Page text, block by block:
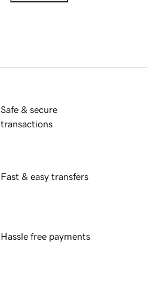
Safe & secure
transactions
Fast & easy transfers
Hassle free payments